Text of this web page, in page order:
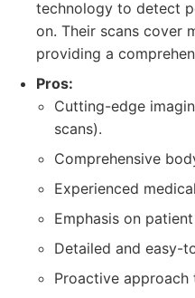
technology to detect
on. Their scans cover
providing a
Pros:
Cutting-edge
scans).
Comprehensive
Experienced
Emphasis on
Detailed and easy-
Proactive approach